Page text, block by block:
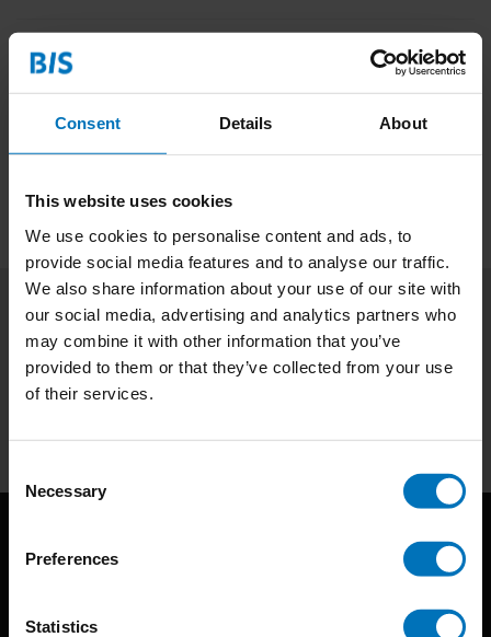
Consent Details About
This website uses cookies
We use cookies to personalise content and ads, to
provide social media features and to analyse our traffic.
We also share information about your use of our site with
our social media, advertising and analytics partners who
may combine it with other information that you’ve
provided to them or that they’ve collected from your use
of their services.
Selection
Necessary
Preferences
Statistics
Product description
Reviews
Specifications
Subscribe to our newsletter
Stay up to date with our latest offers